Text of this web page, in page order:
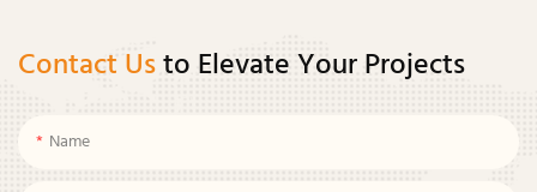
Contact Usto Elevate Your Projects
Name